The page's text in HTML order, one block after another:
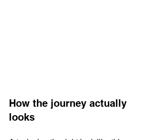
How the journey actually
looks